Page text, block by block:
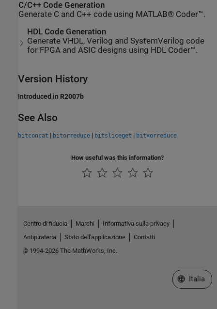
C/C++ Code Generation
Generate C and C++ code using MATLAB® Coder™.
HDL Code Generation
Generate VHDL, Verilog and SystemVerilog code
for FPGA and ASIC designs using HDL Coder™.
Version History
Introduced in R2007b
See Also
bitconcat | bitorreduce | bitsliceget | bitxorreduce
How useful was this information?
Centro di fiducia Marchi
Informativa sulla privacy
Antipirateria
Stato dell'applicazione
Contatti
© 1994-2026 The MathWorks, Inc.
Seleziona
Italia